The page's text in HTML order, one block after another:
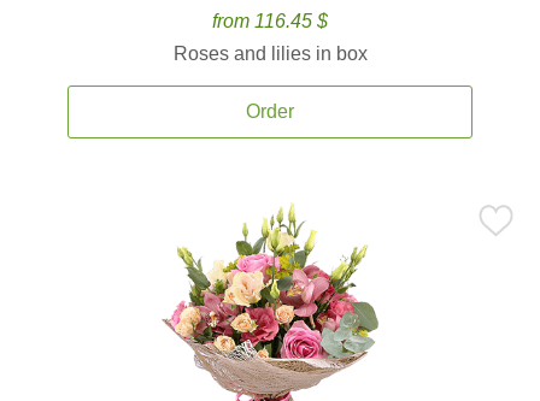
from 116.45 $
Roses and lilies in box
Order